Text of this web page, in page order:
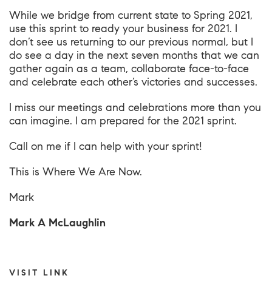
While we bridge from current state to Spring 2021,
use this sprint to ready your business for 2021. I
don’t see us returning to our previous normal, but I
do see a day in the next seven months that we can
gather again as a team, collaborate face-to-face
and celebrate each other’s victories and successes.
I miss our meetings and celebrations more than you
can imagine. I am prepared for the 2021 sprint.
Call on me if I can help with your sprint!
This is Where We Are Now.
Mark
Mark A McLaughlin
VISIT LINK